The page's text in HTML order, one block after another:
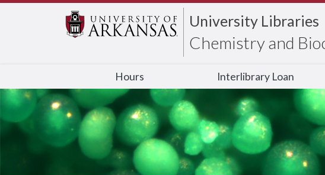
University Libraries
Chemistry and
Hours Interlibrary Loan